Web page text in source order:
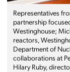
Representatives
partnership
Westinghouse;
reactors,
Department of
collaborations at
Hilary Ruby,